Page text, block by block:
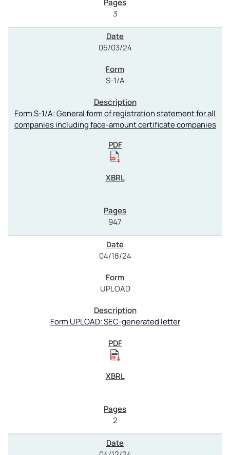
3
05/03/24
S-1/A
Form S-1/A: General form of registration statement for all
companies including face-amount certificate companies
947
04/18/24
UPLOAD
Form UPLOAD: SEC-generated letter
2